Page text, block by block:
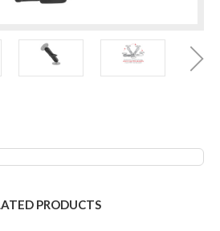
PRODUCTS